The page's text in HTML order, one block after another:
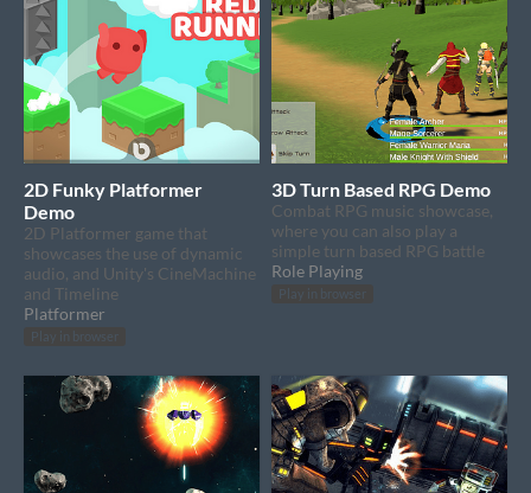
2D Funky Platformer
Demo
2D Platformer game that
showcases the use of dynamic
audio, and Unity's CineMachine
and Timeline
Platformer
Play in browser
3D Turn Based RPG Demo
Combat RPG music showcase,
where you can also play a
simple turn based RPG battle
Role Playing
Play in browser